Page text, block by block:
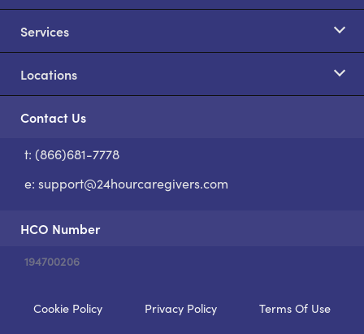
Services
Locations
Contact Us
t: (866)681-7778
e: support@24hourcaregivers.com
HCO Number
194700206
Cookie Policy Privacy Policy Terms Of Use